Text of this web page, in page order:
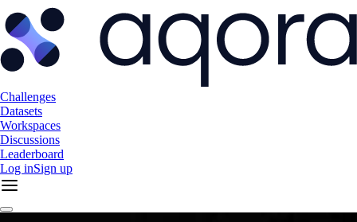
Challenges
Datasets
Workspaces
Discussions
Leaderboard
Log inSign up